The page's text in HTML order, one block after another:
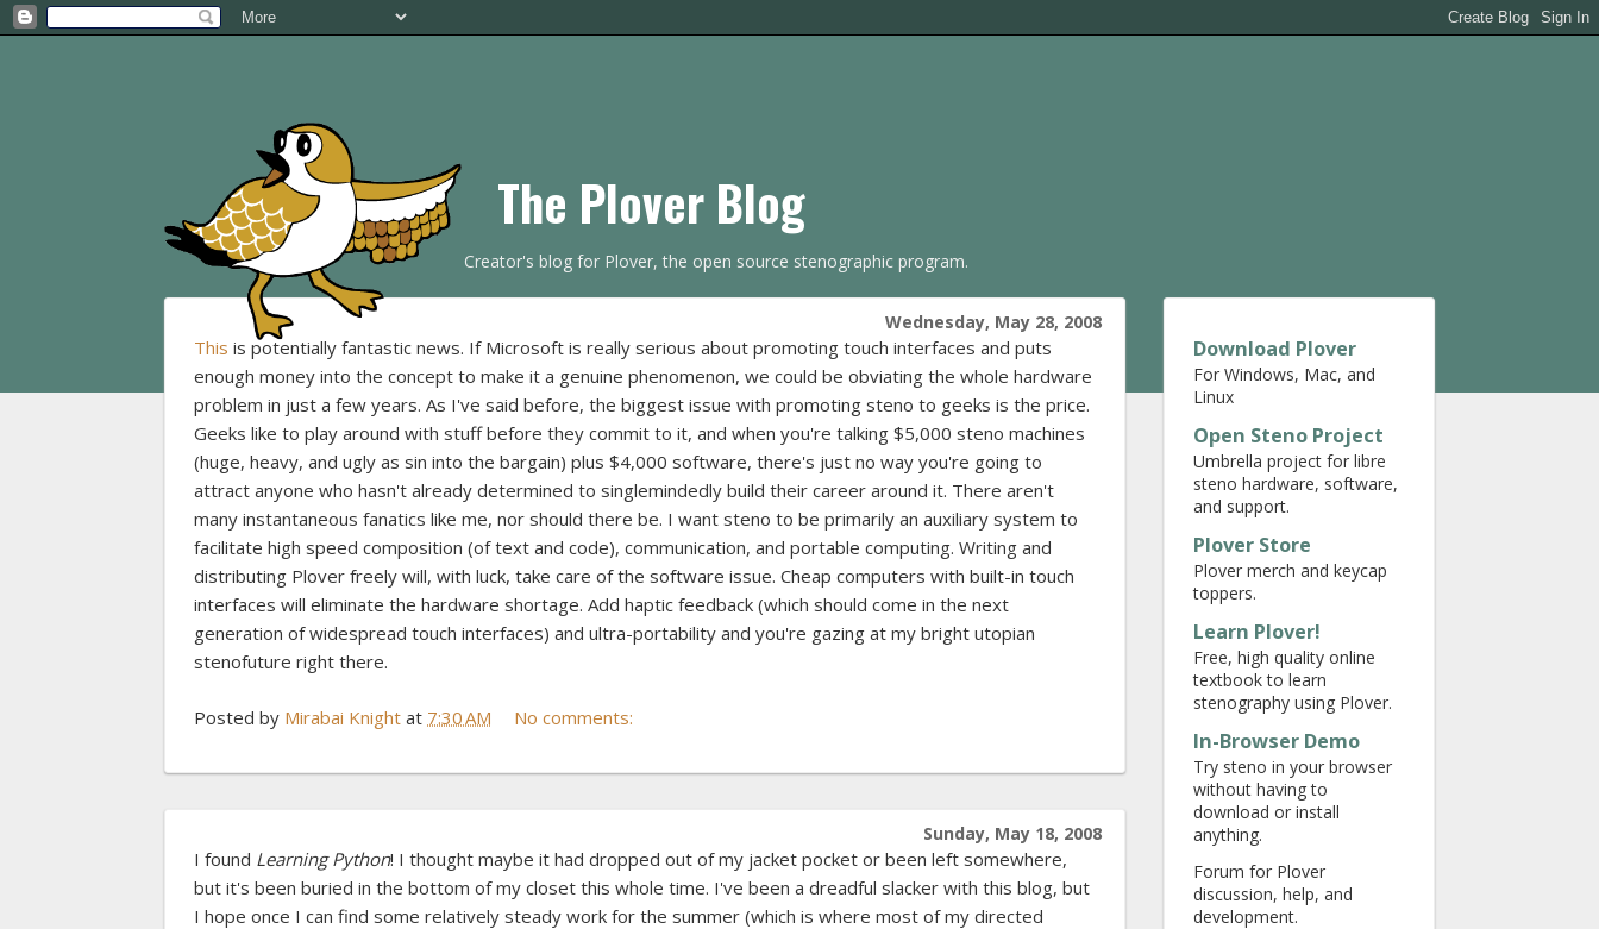
The Plover Blog
Creator's blog for Plover, the open source stenographic program.
Wednesday, May 28, 2008
This is potentially fantastic news. If Microsoft is really serious about promoting touch interfaces and puts
enough money into the concept to make it a genuine phenomenon, we could be obviating the whole hardware
problem in just a few years. As I've said before, the biggest issue with promoting steno to geeks is the price.
Geeks like to play around with stuff before they commit to it, and when you're talking $5,000 steno machines
(huge, heavy, and ugly as sin into the bargain) plus $4,000 software, there's just no way you're going to
attract anyone who hasn't already determined to singlemindedly build their career around it. There aren't
many instantaneous fanatics like me, nor should there be. I want steno to be primarily an auxiliary system to
facilitate high speed composition (of text and code), communication, and portable computing. Writing and
distributing Plover freely will, with luck, take care of the software issue. Cheap computers with built-in touch
interfaces will eliminate the hardware shortage. Add haptic feedback (which should come in the next
generation of widespread touch interfaces) and ultra-portability and you're gazing at my bright utopian
stenofuture right there.
Posted by Mirabai Knight at 7:30 AM No comments:
Sunday, May 18, 2008
I found Learning Python! I thought maybe it had dropped out of my jacket pocket or been left somewhere,
but it's been buried in the bottom of my closet this whole time. I've been a dreadful slacker with this blog, but
I hope once I can find some relatively steady work for the summer (which is where most of my directed
Download Plover
For Windows, Mac, and
Linux
Open Steno Project
Umbrella project for libre
steno hardware, software,
and support.
Plover Store
Plover merch and keycap
toppers.
Learn Plover!
Free, high quality online
textbook to learn
stenography using Plover.
In-Browser Demo
Try steno in your browser
without having to
download or install
anything.
Forum for Plover
discussion, help, and
development.